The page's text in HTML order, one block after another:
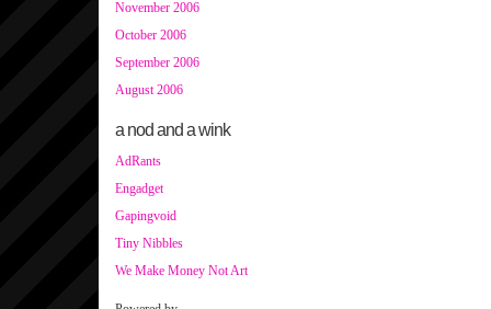
November 2006
October 2006
September 2006
August 2006
a nod and a wink
AdRants
Engadget
Gapingvoid
Tiny Nibbles
We Make Money Not Art